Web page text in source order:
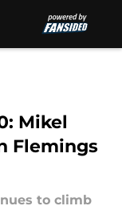
Mikel
Flemings
to climb